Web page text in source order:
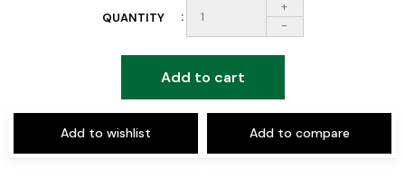
QUANTITY
+
-
Add to cart
Add to wishlist Add to compare